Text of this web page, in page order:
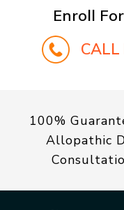
Enroll
100%
Allopathic